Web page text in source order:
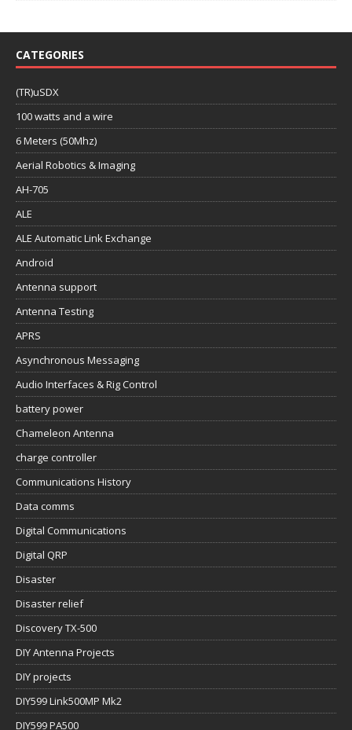
CATEGORIES
(TR)uSDX
100 watts and a wire
6 Meters (50Mhz)
Aerial Robotics & Imaging
AH-705
ALE
ALE Automatic Link Exchange
Android
Antenna support
Antenna Testing
APRS
Asynchronous Messaging
Audio Interfaces & Rig Control
battery power
Chameleon Antenna
charge controller
Communications History
Data comms
Digital Communications
Digital QRP
Disaster
Disaster relief
Discovery TX-500
DIY Antenna Projects
DIY projects
DIY599 Link500MP Mk2
DIY599 PA500